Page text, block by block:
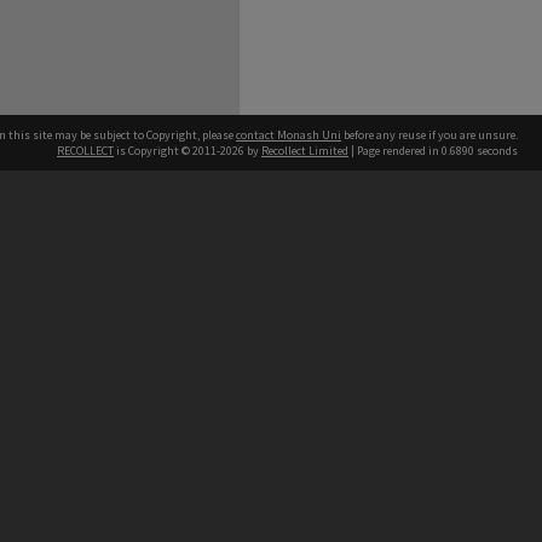
this site may be subject to Copyright, pleasecontact Monash Uni before any reuse if you are unsure.
RECOLLECT is Copyright © 2011-2026 by Recollect Limited | Page rendered in 0.6890 seconds